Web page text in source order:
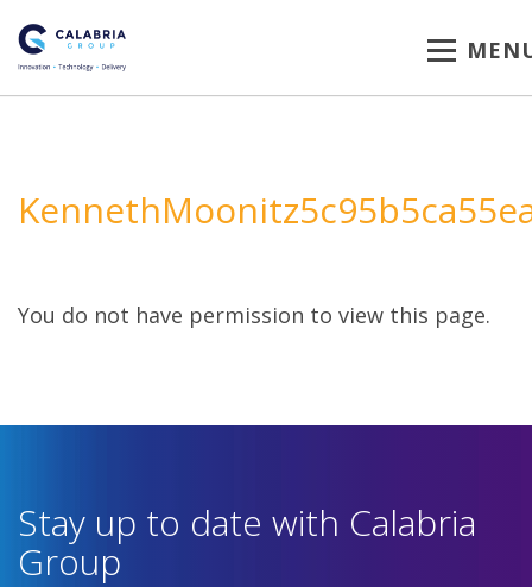
You do not have permission to view this page.
Stay up to date with Calabria
Group